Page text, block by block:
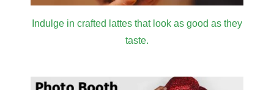
Indulge in crafted lattes that look as good as they
taste.